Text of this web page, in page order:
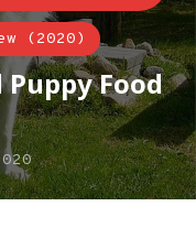
(2020)
Puppy Food